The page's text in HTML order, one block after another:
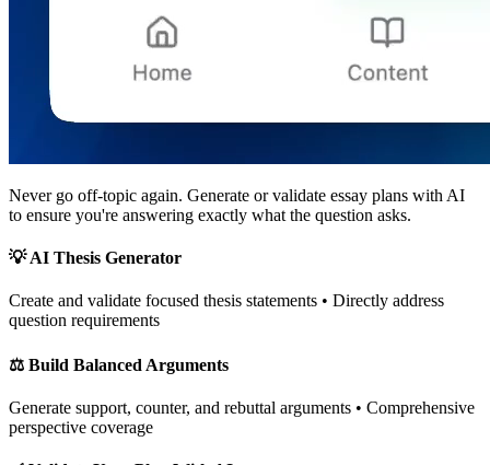
Never go off-topic again. Generate or validate essay plans with AI
to ensure you're answering exactly what the question asks.
💡 AI Thesis Generator
Create and validate focused thesis statements • Directly address
question requirements
⚖️ Build Balanced Arguments
Generate support, counter, and rebuttal arguments • Comprehensive
perspective coverage